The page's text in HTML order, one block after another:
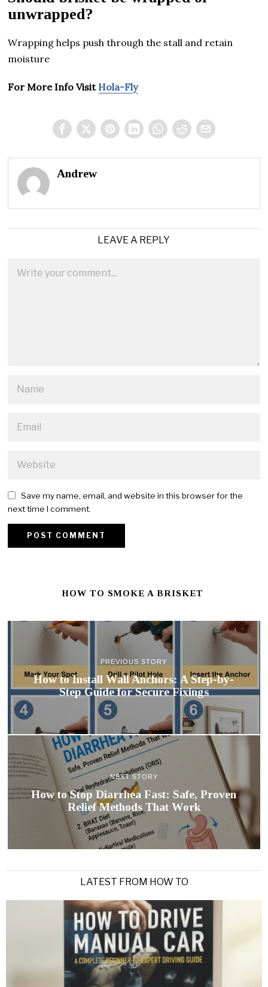
unwrapped?
Wrapping helps push through the stall and retain
moisture
For More Info Visit Hola-Fly
Andrew
LEAVE A REPLY
Save my name, email, and website in this browser for the
next time I comment.
HOW TO SMOKE A BRISKET
PREVIOUS STORY
How to Install Wall Anchors: A Step-by-
Step Guide for Secure Fixings
NEXT STORY
How to Stop Diarrhea Fast: Safe, Proven
Relief Methods That Work
LATEST FROM HOW TO